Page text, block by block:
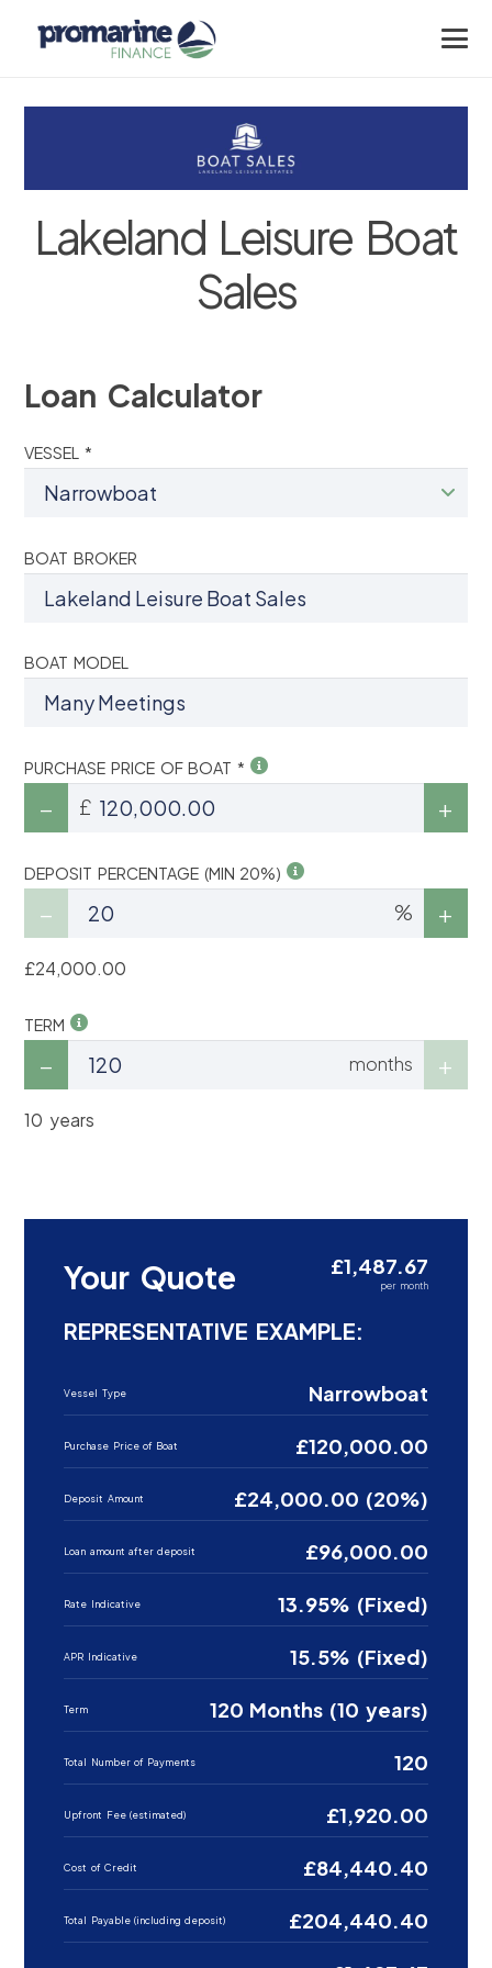
Lakeland Leisure Boat
Sales
Loan Calculator
VESSEL *
BOAT BROKER
BOAT MODEL
PURCHASE PRICE OF BOAT *
£
DEPOSIT PERCENTAGE (MIN 20%)
%
£24,000.00
TERM
months
10 years
Your Quote £1,487.67
per month
REPRESENTATIVE EXAMPLE:
Vessel Type Narrowboat
Purchase Price of Boat £120,000.00
Deposit Amount £24,000.00 (20%)
Loan amount after deposit £96,000.00
Rate Indicative 13.95% (Fixed)
APR Indicative 15.5% (Fixed)
Term 120 Months (10 years)
Total Number of Payments 120
Upfront Fee (estimated) £1,920.00
Cost of Credit £84,440.40
Total Payable (including deposit) £204,440.40